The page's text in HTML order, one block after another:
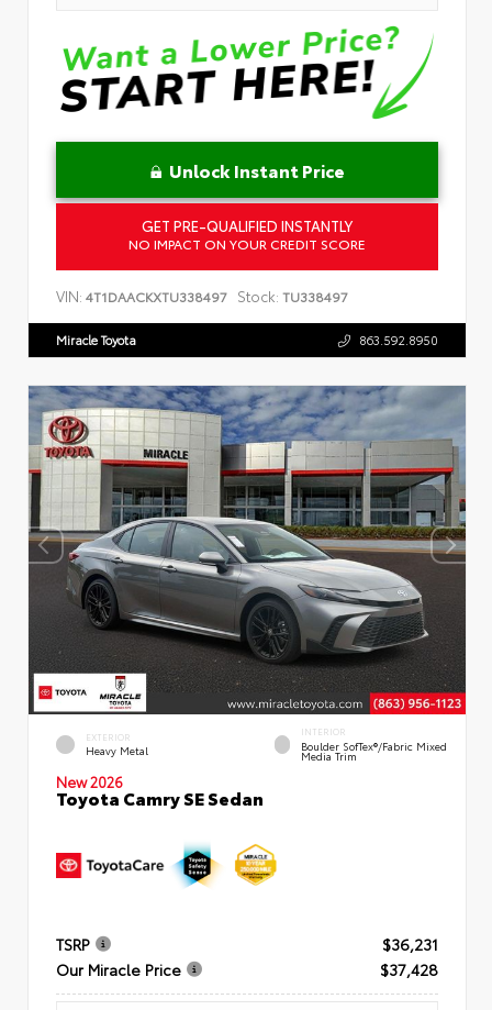
Unlock Instant Price
GET PRE-QUALIFIED INSTANTLY
NO IMPACT ON YOUR CREDIT SCORE
VIN: 4T1DAACKXTU338497 Stock: TU338497
Miracle Toyota 863.592.8950
EXTERIOR
Heavy Metal
INTERIOR
Boulder SofTex®/fabric Mixed
Media Trim
New 2026
Toyota Camry SE Sedan
TSRP
$36,231
Our Miracle Price
$37,428